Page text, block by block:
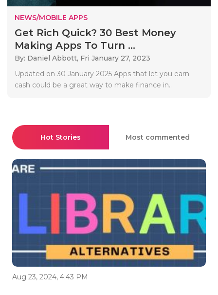
NEWS/MOBILE APPS
Get Rich Quick? 30 Best Money
Making Apps To Turn ...
By: Daniel Abbott, Fri January 27, 2023
Updated on 30 January 2025 Apps that let you earn
cash could be a great way to make finance in..
Hot Stories Most commented
Aug 23, 2024, 4:43 PM